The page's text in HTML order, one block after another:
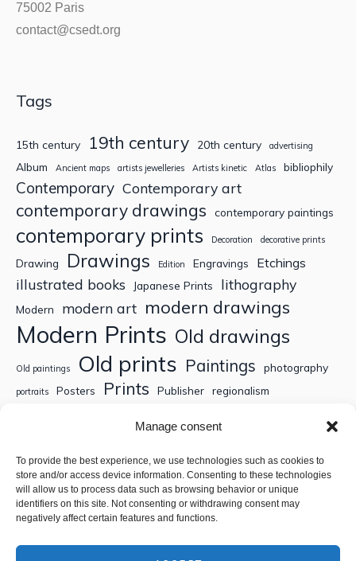
Manage consent
To provide the best experience, we use technologies such as cookies to
store and/or access device information. Consenting to these technologies
will allow us to process data such as browsing behavior or unique
identifiers on this site. Not consenting or withdrawing consent may
negatively affect certain features and functions.
75002 Paris
contact@csedt.org
Tags
15th century 19th century 20th century advertising
Album Ancient maps artists jewelleries Artists kinetic Atlas bibliophily
Contemporary Contemporary art
contemporary drawings contemporary paintings
contemporary prints Decoration decorative prints
Drawing Drawings Edition Engravings Etchings
illustrated books Japanese Prints lithography
Modern modern art modern drawings
Modern Prints Old drawings
Old paintings Old prints Paintings photography
portraits Posters Prints Publisher regionalism
Topographic engravings travels
Search